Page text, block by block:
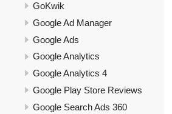
GoKwik
Google Ad Manager
Google Ads
Google Analytics
Google Analytics 4
Google Play Store Reviews
Google Search Ads 360